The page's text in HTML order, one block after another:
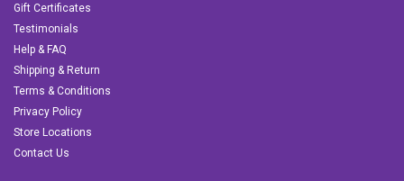
Gift Certificates
Testimonials
Help & FAQ
Shipping & Return
Terms & Conditions
Privacy Policy
Store Locations
Contact Us